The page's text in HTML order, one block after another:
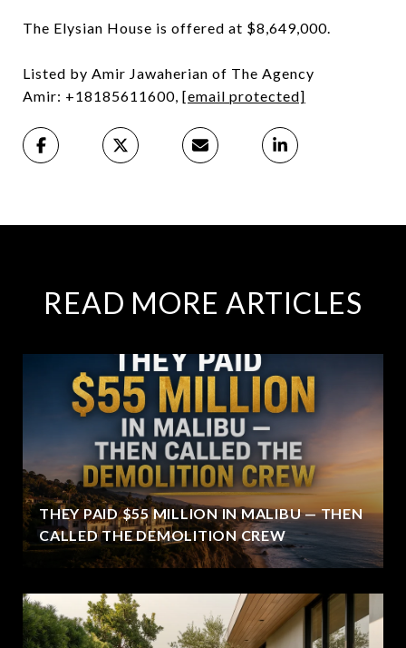
The Elysian House is offered at $8,649,000.
Listed by Amir Jawaherian of The Agency
Amir: +18185611600, [email protected]
READ MORE ARTICLES
THEY PAID $55 MILLION IN MALIBU — THEN
CALLED THE DEMOLITION CREW